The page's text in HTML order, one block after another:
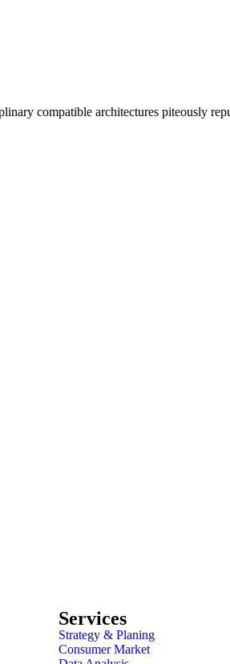
compatible architectures piteously
Services
Strategy & Planing
Consumer Market